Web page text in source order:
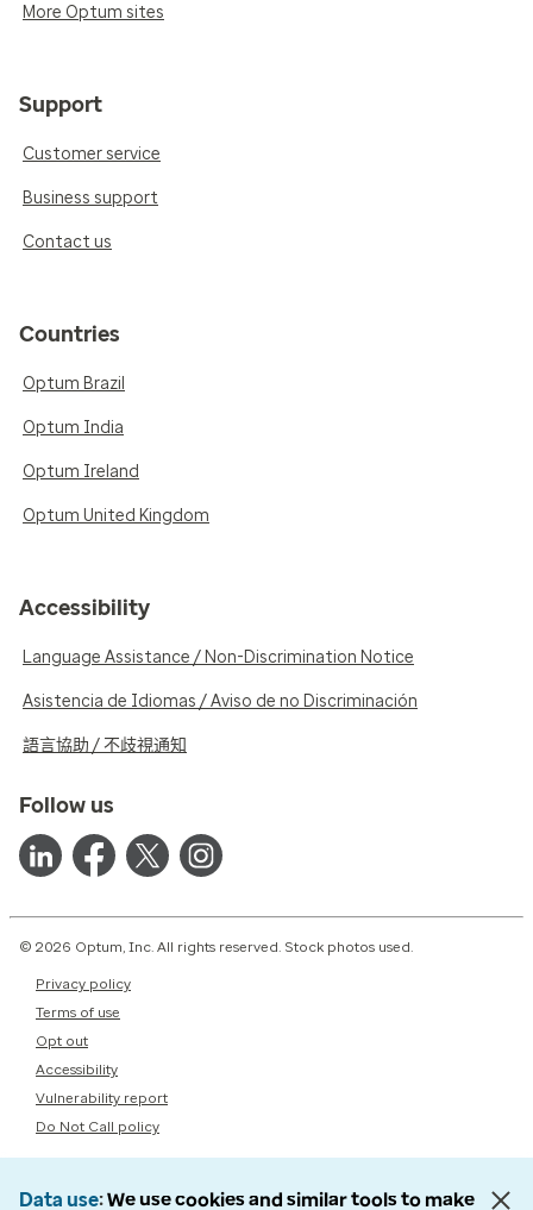
More Optum sites
Support
Customer service
Business support
Contact us
Countries
Optum Brazil
Optum India
Optum Ireland
Optum United Kingdom
Accessibility
Language Assistance / Non-Discrimination Notice
Asistencia de Idiomas / Aviso de no Discriminación
語言協助 / 不歧視通知
Follow us
© 2026 Optum, Inc. All rights reserved. Stock photos used.
Privacy policy
Terms of use
Opt out
Accessibility
Vulnerability report
Do Not Call policy
Data use We use cookies and similar tools to make